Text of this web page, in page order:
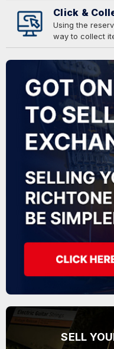
Click &
Using the
way to collect
SELL